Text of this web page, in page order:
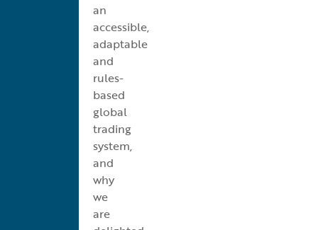
an
accessible,
adaptable
and
rules-
based
global
trading
system,
and
why
we
are